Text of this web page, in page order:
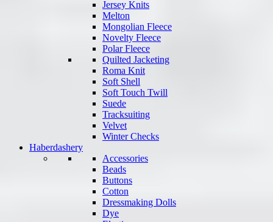
Jersey Knits
Melton
Mongolian Fleece
Novelty Fleece
Polar Fleece
Quilted Jacketing
Roma Knit
Soft Shell
Soft Touch Twill
Suede
Tracksuiting
Velvet
Winter Checks
Haberdashery
Accessories
Beads
Buttons
Cotton
Dressmaking Dolls
Dye